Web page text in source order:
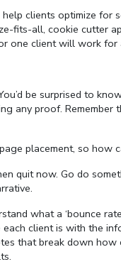
clients optimize for
fits-all, cookie cutter
one client will work for
be surprised to
any proof.
placement, so how
quit now. Go do
what a ‘bounce
client is with the
that break down
: